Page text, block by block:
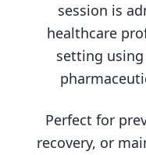
session is
healthcare
setting
Perfect for
recovery, or